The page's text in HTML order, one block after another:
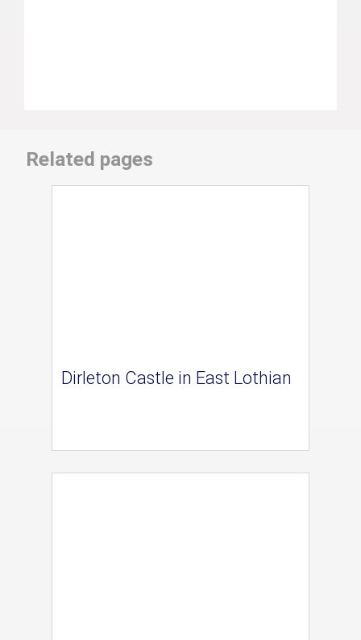
Related pages
Dirleton Castle in East Lothian